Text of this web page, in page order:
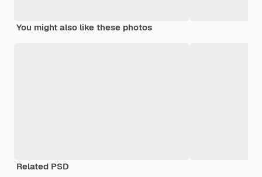
You might also like these photos
Related PSD